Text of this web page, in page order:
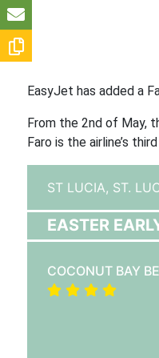
EasyJet has added a
From the 2nd of May,
Faro is the airline’s
ST LUCIA, ST.
EASTER
COCONUT BAY